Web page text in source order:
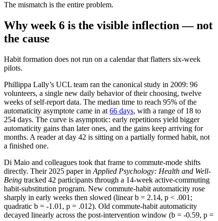
The mismatch is the entire problem.
Why week 6 is the visible inflection — not
the cause
Habit formation does not run on a calendar that flatters six-week
pilots.
Phillippa Lally’s UCL team ran the canonical study in 2009: 96
volunteers, a single new daily behavior of their choosing, twelve
weeks of self-report data. The median time to reach 95% of the
automaticity asymptote came in at 66 days, with a range of 18 to
254 days. The curve is asymptotic: early repetitions yield bigger
automaticity gains than later ones, and the gains keep arriving for
months. A reader at day 42 is sitting on a partially formed habit, not
a finished one.
Di Maio and colleagues took that frame to commute-mode shifts
directly. Their 2025 paper in Applied Psychology: Health and Well-
Being tracked 42 participants through a 14-week active-commuting
habit-substitution program. New commute-habit automaticity rose
sharply in early weeks then slowed (linear b = 2.14, p < .001;
quadratic b = -1.01, p = .012). Old commute-habit automaticity
decayed linearly across the post-intervention window (b = -0.59, p =